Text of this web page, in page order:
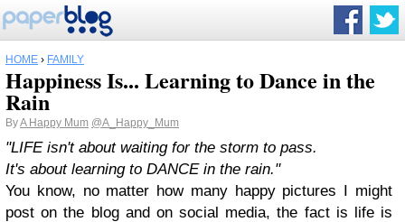
HOME › FAMILY
Happiness Is... Learning to Dance in the
Rain
ByA Happy Mum @A_Happy_Mum
"LIFE isn't about waiting for the storm to pass.
It's about learning to DANCEin the rain."
You know, no matter how many happy pictures I might
post on the blog and on social media, the fact is life is